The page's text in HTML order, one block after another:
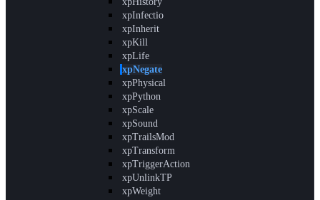
xpInfectio
xpInherit
xpKill
xpLife
xpNegate
xpPhysical
xpPython
xpScale
xpSound
xpTrailsMod
xpTransform
xpTriggerAction
xpUnlinkTP
xpWeight